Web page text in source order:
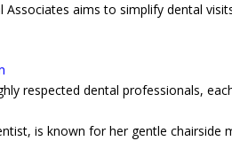
Associates aims to simplify dental
respected dental professionals,
is known for her gentle